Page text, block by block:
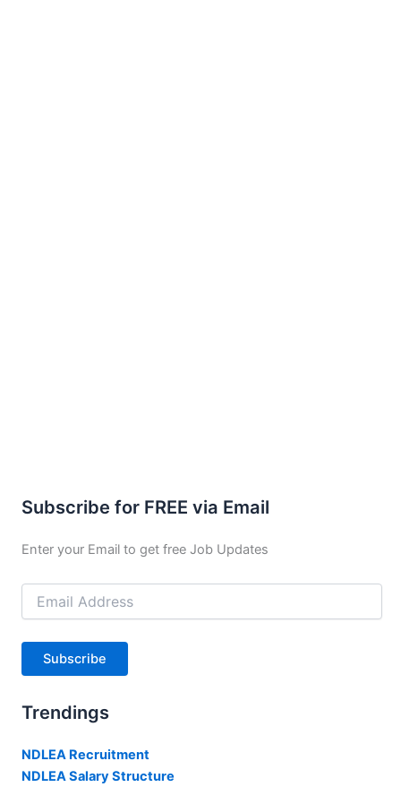
Subscribe for FREE via Email
Enter your Email to get free Job Updates
Email
Address
Subscribe
Trendings
NDLEA Recruitment
NDLEA Salary Structure